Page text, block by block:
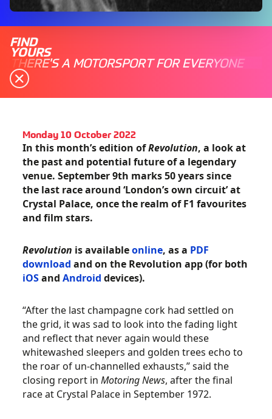
FIND
YOURS
THERE'S A MOTORSPORT FOR EVERYONE
Monday 10 October 2022
In this month’s edition ofRevolution, a look at
the past and potential future of a legendary
venue. September 9th marks 50 years since
the last race around ‘London’s own circuit’ at
Crystal Palace, once the realm of F1 favourites
and film stars.
Revolution is availableonline, as a PDF
download and on the Revolution app (for both
iOSandAndroid devices).
“After the last champagne cork had settled on
the grid, it was sad to look into the fading light
and reflect that never again would these
whitewashed sleepers and golden trees echo to
the roar of un-channelled exhausts,” said the
closing report inMotoring News, after the final
race at Crystal Palace in September 1972.